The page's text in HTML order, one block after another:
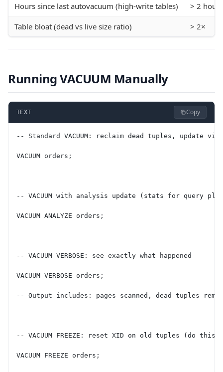
Hours since last autovacuum (high-write tables) > 2 hours
Table bloat (dead vs live size ratio) > 2×
Running VACUUM Manually
TEXT Copy
-- Standard VACUUM: reclaim dead tuples, update
VACUUM orders;
-- VACUUM with analysis update (stats for query
VACUUM ANALYZE orders;
-- VACUUM VERBOSE: see exactly what happened
VACUUM VERBOSE orders;
-- Output includes: pages scanned, dead tuples
-- VACUUM FREEZE: reset XID on old tuples (do this
VACUUM FREEZE orders;